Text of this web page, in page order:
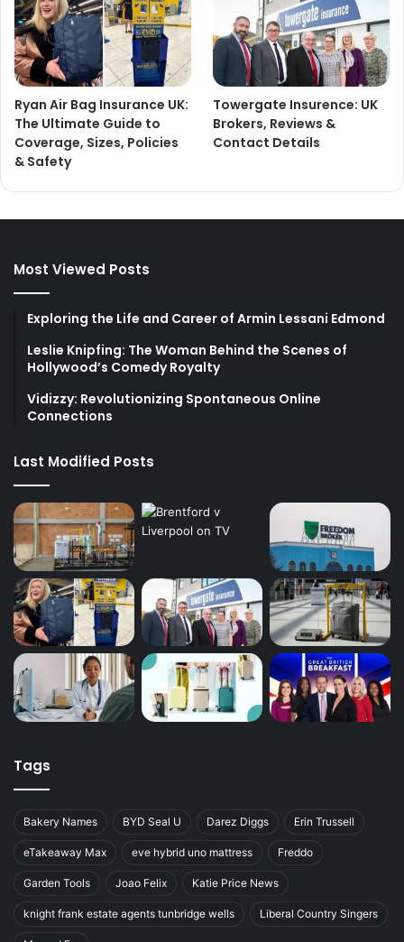
Ryan Air Bag Insurance UK:
The Ultimate Guide to
Coverage, Sizes, Policies
& Safety
Towergate Insurence: UK
Brokers, Reviews &
Contact Details
Most Viewed Posts
Exploring the Life and Career of Armin Lessani Edmond
Leslie Knipfing: The Woman Behind the Scenes of
Hollywood’s Comedy Royalty
Vidizzy: Revolutionizing Spontaneous Online
Connections
Last Modified Posts
Tags
Bakery Names BYD Seal U Darez Diggs Erin Trussell
eTakeaway Max eve hybrid uno mattress Freddo
Garden Tools Joao Felix Katie Price News
knight frank estate agents tunbridge wells Liberal Country Singers